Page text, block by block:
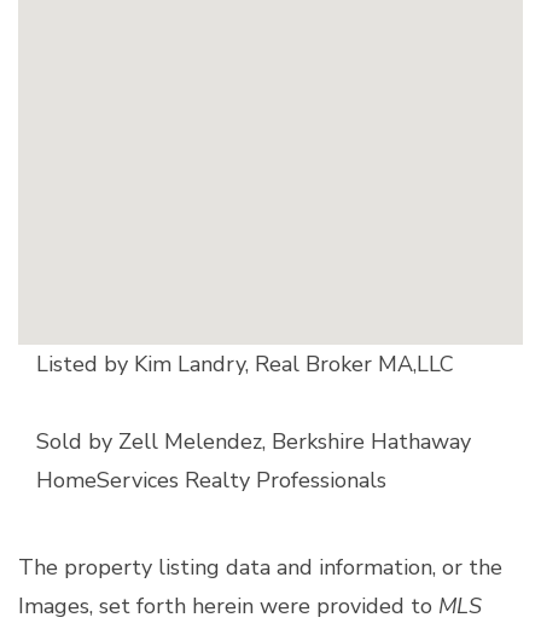
Listed by Kim Landry, Real Broker MA,LLC
Sold by Zell Melendez, Berkshire Hathaway
HomeServices Realty Professionals
The property listing data and information, or the
Images, set forth herein were provided to MLS